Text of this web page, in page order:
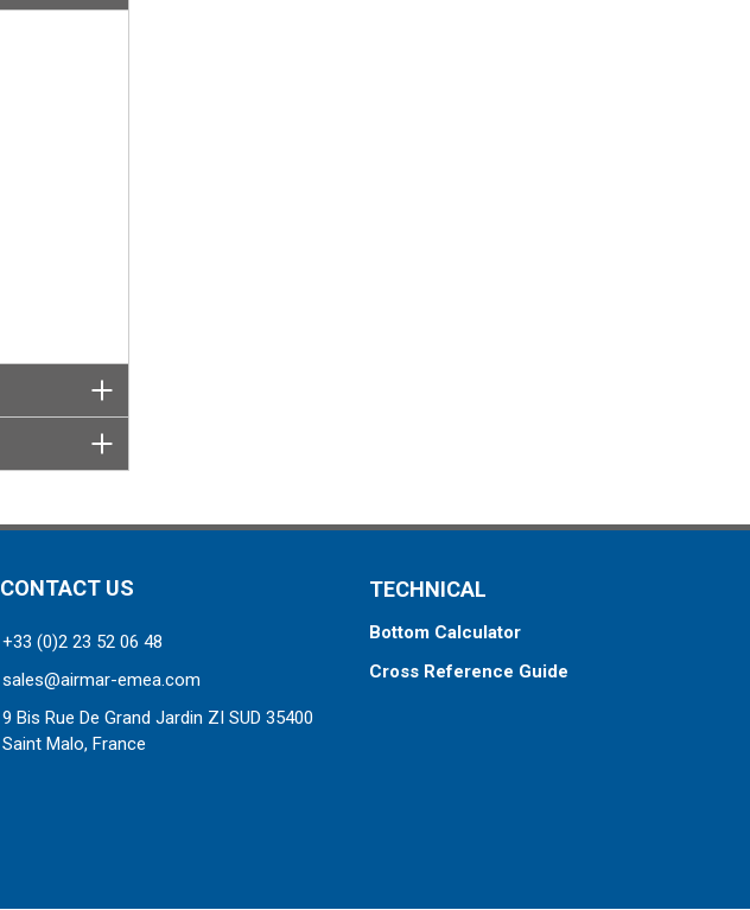
CONTACT US
+33 (0)2 23 52 06 48
sales@airmar-emea.com
9 Bis Rue De Grand Jardin ZI SUD 35400
Saint Malo, France
TECHNICAL
Bottom Calculator
Cross Reference Guide